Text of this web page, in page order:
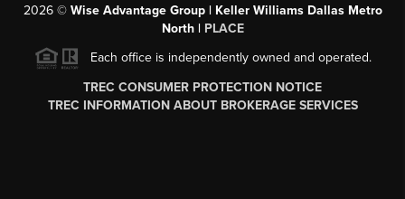
2026© Wise Advantage Group | Keller Williams Dallas Metro
North | PLACE
Each office is independently owned and operated.
TREC CONSUMER PROTECTION NOTICE
TREC INFORMATION ABOUT BROKERAGE SERVICES